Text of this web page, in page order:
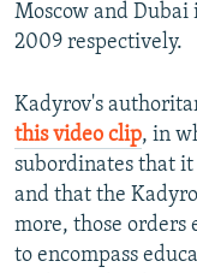
Moscow and
2009 respectively.
Kadyrov's
this video clip, in
subordinates that it
and that the
more, those orders
to encompass